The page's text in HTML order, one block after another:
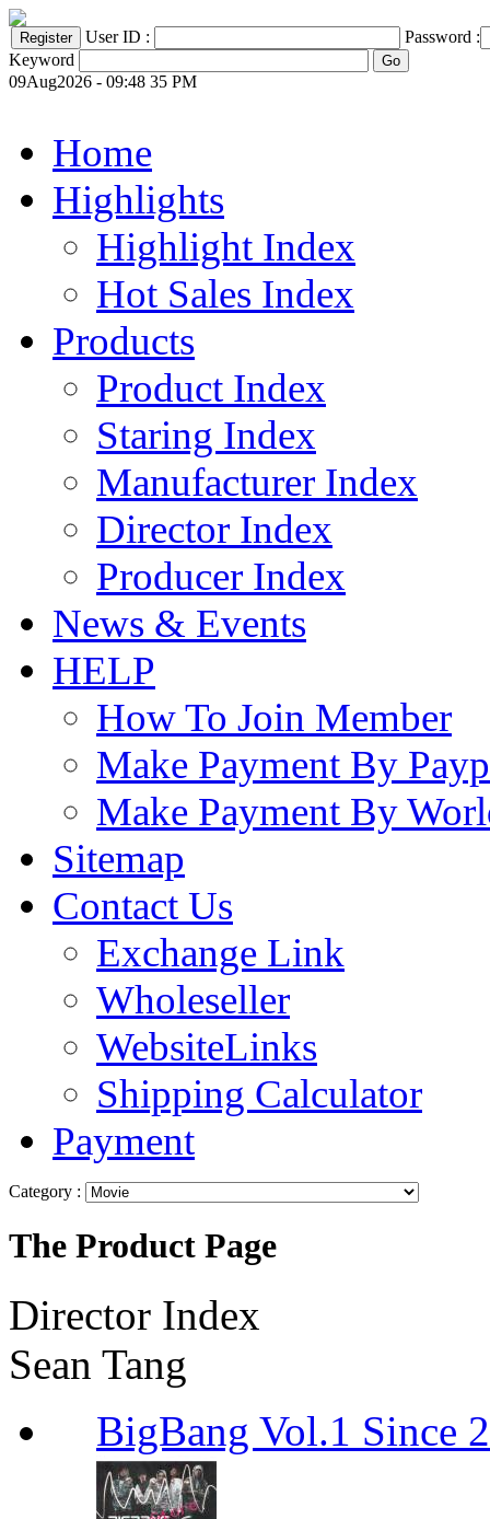
User ID :
Password :
Keyword
09Aug2026 - 09:48 35 PM
Home
Highlights
Highlight Index
Hot Sales Index
Products
Product Index
Staring Index
Manufacturer Index
Director Index
Producer Index
News & Events
HELP
How To Join Member
Make Payment By
Make Payment By
Sitemap
Contact Us
Exchange Link
Wholeseller
WebsiteLinks
Shipping Calculator
Payment
Category :
The Product Page
Director Index
Sean Tang
BigBang Vol.1 Since